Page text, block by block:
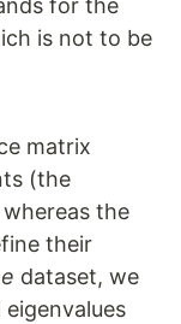
for the
is not to be
matrix
(the
the
their
dataset, we